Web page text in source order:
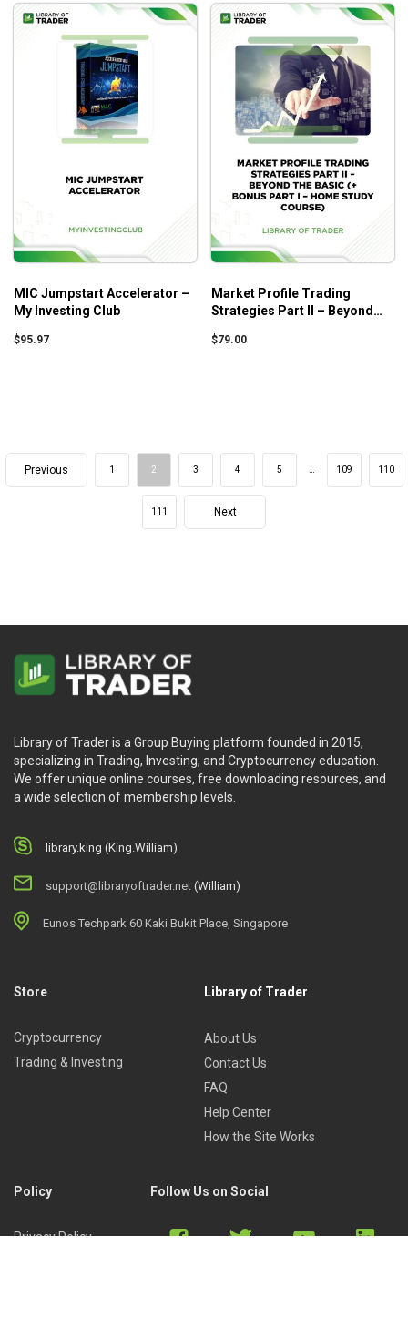
MIC Jumpstart Accelerator –
My Investing Club
$95.97
Market Profile Trading
Strategies Part II – Beyond
Home Study Course)
$79.00
Previous 1 2 3 4 5 109 110
111 Next
Library of Trader is a Group Buying platform founded in 2015,
specializing in Trading, Investing, and Cryptocurrency education.
We offer unique online courses, free downloading resources, and
a wide selection of membership levels.
library.king (King.William)
support@libraryoftrader.net (William)
Eunos Techpark 60 Kaki Bukit Place, Singapore
Store
Cryptocurrency
Trading & Investing
Library of Trader
About Us
Contact Us
FAQ
Help Center
How the Site Works
Policy
Privacy Policy
Follow Us on Social